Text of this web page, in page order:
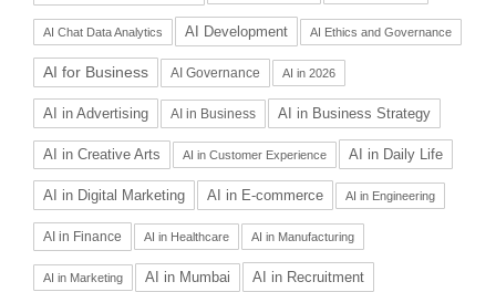
AI Chat Data Analytics AI Development AI Ethics and Governance
AI for Business AI Governance AI in 2026
AI in Advertising AI in Business AI in Business Strategy
AI in Creative Arts AI in Customer Experience AI in Daily Life
AI in Digital Marketing AI in E-commerce AI in Engineering
AI in Finance AI in Healthcare AI in Manufacturing
AI in Marketing AI in Mumbai AI in Recruitment